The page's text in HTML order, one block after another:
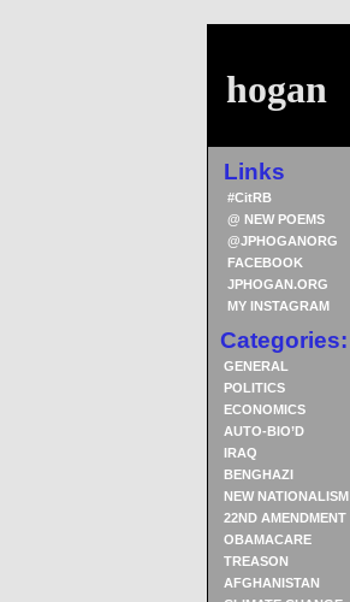
hogan
Links
#CitRB
@ NEW POEMS
@JPHOGANORG
FACEBOOK
JPHOGAN.ORG
MY INSTAGRAM
Categories:
GENERAL
POLITICS
ECONOMICS
AUTO-BIO’D
IRAQ
BENGHAZI
NEW NATIONALISM
22ND AMENDMENT
OBAMACARE
TREASON
AFGHANISTAN